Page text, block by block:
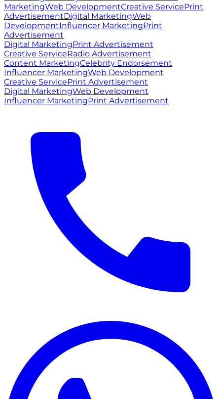
MarketingWeb DevelopmentCreative ServicePrint
AdvertisementDigital MarketingWeb
DevelopmentInfluencer MarketingPrint
Advertisement
Digital MarketingPrint Advertisement
Creative ServiceRadio Advertisement
Content MarketingCelebrity Endorsement
Influencer MarketingWeb Development
Creative ServicePrint Advertisement
Digital MarketingWeb Development
Influencer MarketingPrint Advertisement